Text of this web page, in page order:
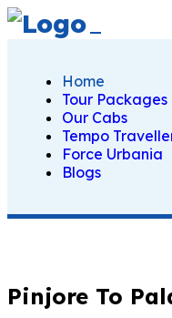
Home
Tour Packages
Our Cabs
Tempo
Force Urbania
Blogs
Pinjore To